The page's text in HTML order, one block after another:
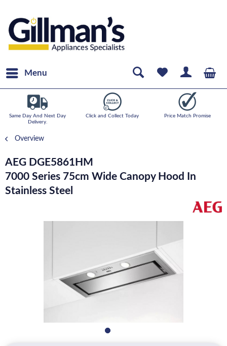
Menu
Same Day And Next Day
Delivery.
Click and Collect Today Price Match Promise
Overview
AEG DGE5861HM
7000 Series 75cm Wide Canopy Hood In
Stainless Steel